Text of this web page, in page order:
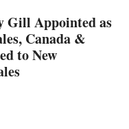
Gill Appointed as
Canada &
to New